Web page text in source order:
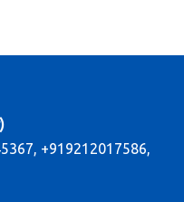
)
+919212017586,